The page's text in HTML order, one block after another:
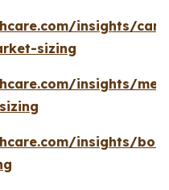
insights/
sizing
insights/
insights/